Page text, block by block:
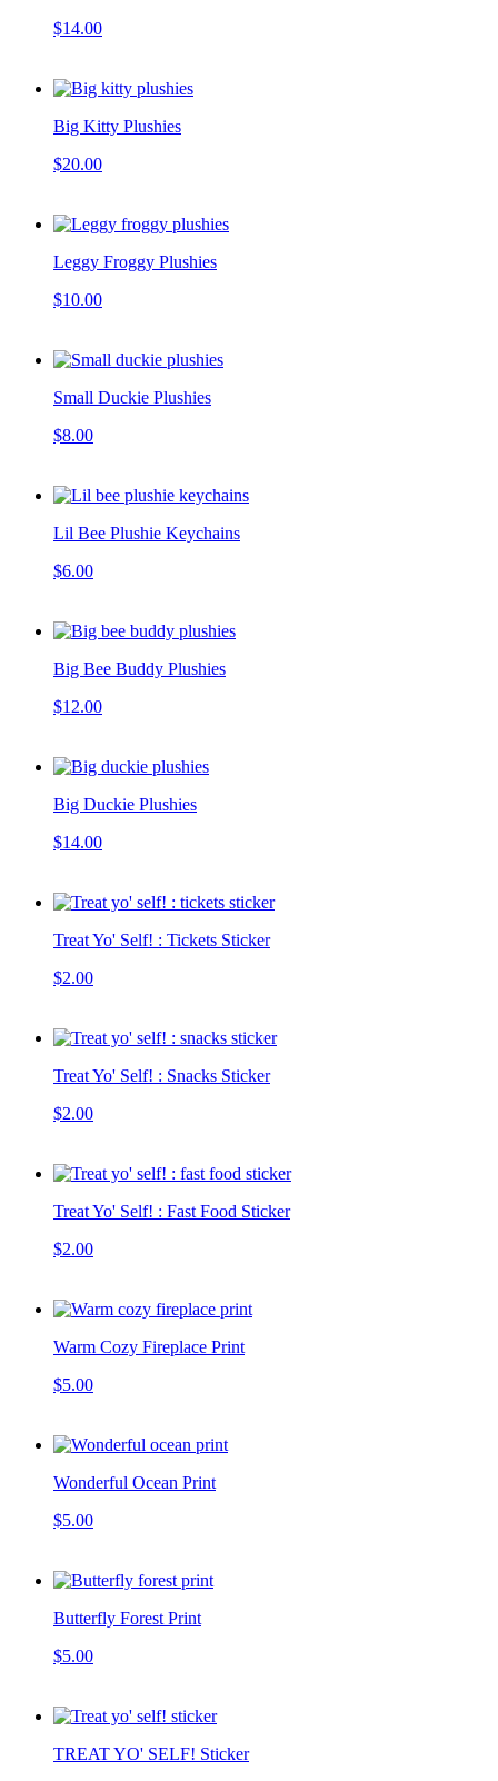
$14.00
Big Kitty Plushies
$20.00
Leggy Froggy Plushies
$10.00
Small Duckie Plushies
$8.00
Lil Bee Plushie Keychains
$6.00
Big Bee Buddy Plushies
$12.00
Big Duckie Plushies
$14.00
Treat Yo' Self! : Tickets Sticker
$2.00
Treat Yo' Self! : Snacks Sticker
$2.00
Treat Yo' Self! : Fast Food Sticker
$2.00
Warm Cozy Fireplace Print
$5.00
Wonderful Ocean Print
$5.00
Butterfly Forest Print
$5.00
TREAT YO' SELF! Sticker